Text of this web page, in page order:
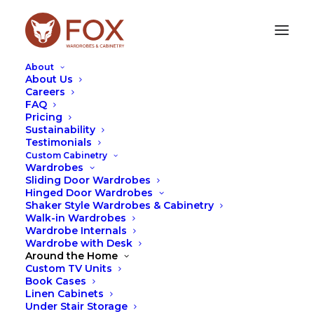
About
About Us
Careers
FAQ
Pricing
Sustainability
Testimonials
Custom Cabinetry
Wardrobes
Sliding Door Wardrobes
Hinged Door Wardrobes
Shaker Style Wardrobes & Cabinetry
Walk-in Wardrobes
Wardrobe Internals
Wardrobe with Desk
Around the Home
Custom TV Units
Book Cases
Linen Cabinets
Under Stair Storage
THE POWER OF BUYING
NOVEMBER 22, 2023 | INTIPS